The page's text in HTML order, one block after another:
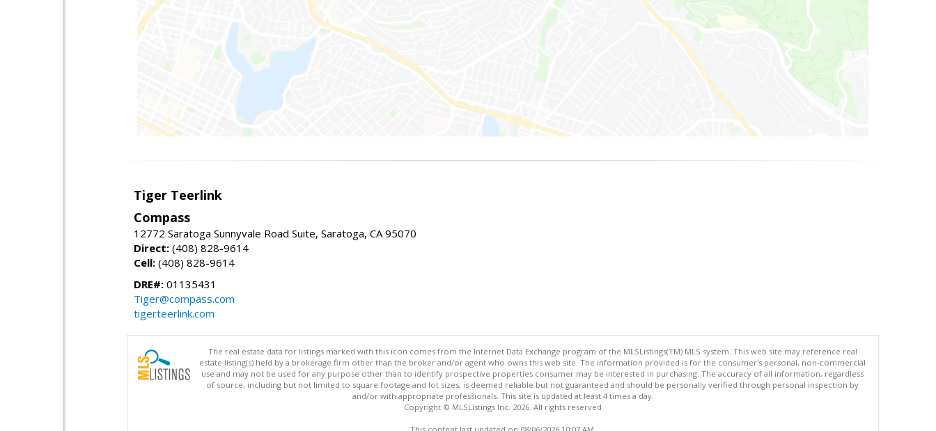
Tiger Teerlink
Compass
12772 Saratoga Sunnyvale Road Suite, Saratoga, CA 95070
Direct: (408) 828-9614
Cell: (408) 828-9614
DRE#: 01135431
Tiger@compass.com
tigerteerlink.com
The real estate data for listings marked with this icon comes from the Internet Data Exchange program of the MLSListings(TM) MLS system. This web site may reference real
estate listing(s) held by a brokerage firm other than the broker and/or agent who owns this web site. The information provided is for the consumer's personal, non-commercial
use and may not be used for any purpose other than to identify prospective properties consumer may be interested in purchasing. The accuracy of all information, regardless
of source, including but not limited to square footage and lot sizes, is deemed reliable but not guaranteed and should be personally verified through personal inspection by
and/or with appropriate professionals. This site is updated at least 4 times a day.
Copyright © MLSListings Inc. 2026. All rights reserved